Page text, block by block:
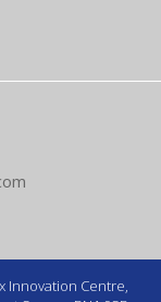
Innovation Centre,